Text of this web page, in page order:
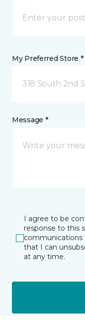
My Preferred Store *
318 South 2nd
Message *
I agree to be
response to this
communications
that I can
at any time.